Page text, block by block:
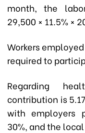
month, the
29,500 × 11.5% ×
Workers
required to
Regarding
contribution is
with employers
30%, and the